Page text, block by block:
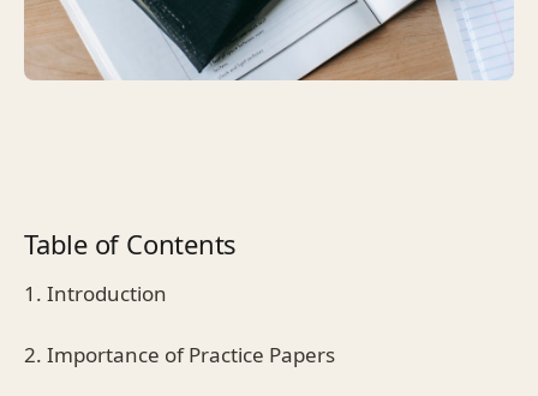
Table of Contents
1. Introduction
2. Importance of Practice Papers